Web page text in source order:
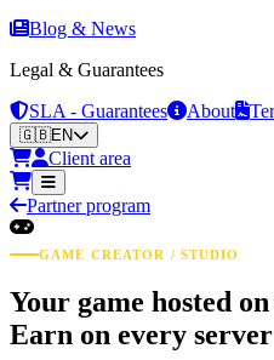
Blog & News
Legal & Guarantees
SLA - Guarantees
About
🇬🇧EN
Client area
Partner program
GAME CREATOR / STUDIO
Your game hosted
Earn on every